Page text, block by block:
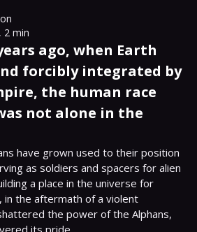
2 min
ago, when Earth
forcibly integrated by
the human race
not alone in the
have grown used to their position
as soldiers and spacers for alien
a place in the universe for
in the aftermath of a violent
the power of the Alphans,
its pride.